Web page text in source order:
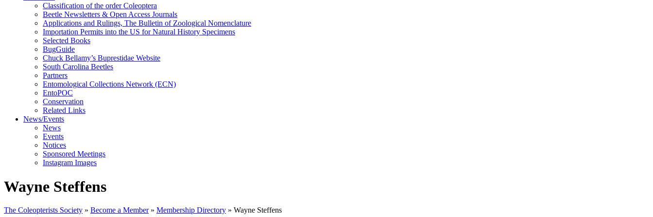
Classification of the order Coleoptera
Beetle Newsletters & Open Access Journals
Applications and Rulings, The Bulletin of Zoological Nomenclature
Importation Permits into the US for Natural History Specimens
Selected Books
BugGuide
Chuck Bellamy’s Buprestidae Website
South Carolina Beetles
Partners
Entomological Collections Network (ECN)
EntoPOC
Conservation
Related Links
News/Events
News
Events
Notices
Sponsored Meetings
Instagram Images
Wayne Steffens
The Coleopterists Society » Become a Member» Membership Directory » Wayne Steffens